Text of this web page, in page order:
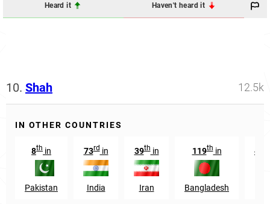
Heard it Haven't heard it
10. Shah 12.5k
IN OTHER COUNTRIES
8th in
Pakistan
73rdin
India
39thin
Iran
119thin
Bangladesh
439